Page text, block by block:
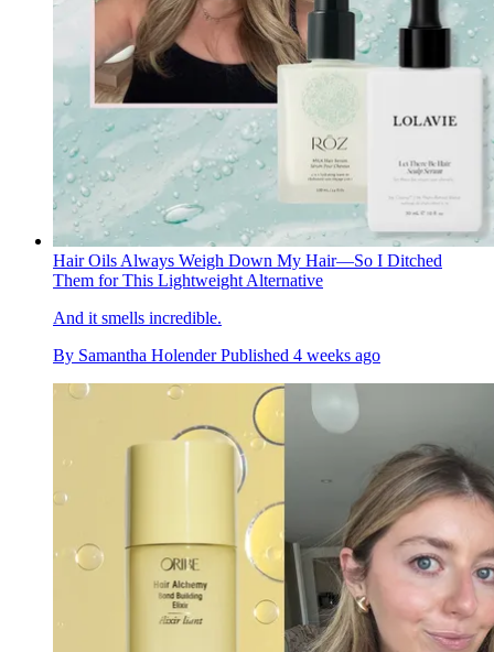
Hair Oils Always Weigh Down My Hair—So I Ditched
Them for This Lightweight Alternative
And it smells incredible.
By Samantha Holender Published 4 weeks ago